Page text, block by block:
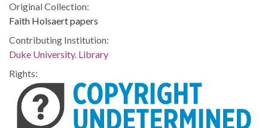
Original Collection:
Faith Holsaert papers
Contributing Institution:
Duke University. Library
Rights: